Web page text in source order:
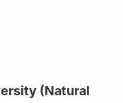
(Natural